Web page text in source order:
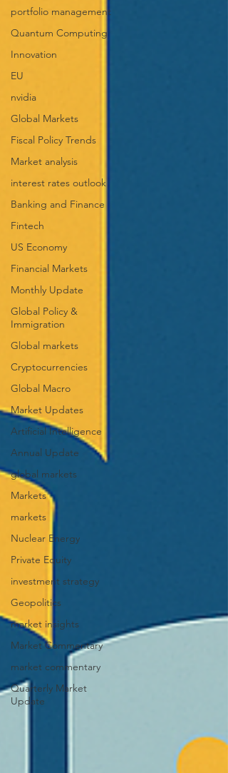
portfolio management
Quantum Computing
Innovation
EU
nvidia
Global Markets
Fiscal Policy Trends
Market analysis
interest rates outlook
Banking and Finance
Fintech
US Economy
Financial Markets
Monthly Update
Global Policy &
Immigration
Global markets
Cryptocurrencies
Global Macro
Market Updates
Artificial Intelligence
Annual Update
global markets
Markets
markets
Nuclear Energy
Private Equity
investment strategy
Geopolitics
market insights
Market Commentary
market commentary
Quarterly Market
Update